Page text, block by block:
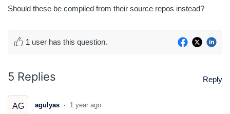
Should these be compiled from their source repos instead?
1 user has this question.
5 Replies Reply
AG agulyas 1 year ago